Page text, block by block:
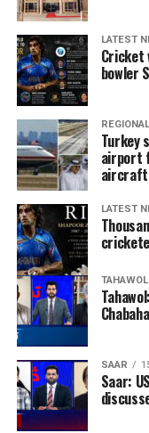
LATEST
Cricket
bowler
REGIONAL
Turkey
airport
aircraft
LATEST
TAHAWOL
SAAR
Saar: